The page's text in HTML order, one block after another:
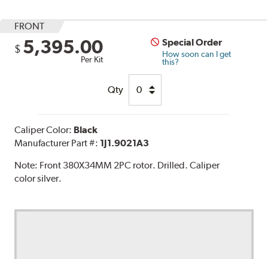
FRONT
$ 5,395.00
Per Kit
Special Order
How soon can I get
this?
Qty
Caliper Color: Black
Manufacturer Part #: 1J1.9021A3
Note: Front 380X34MM 2PC rotor. Drilled. Caliper
color silver.